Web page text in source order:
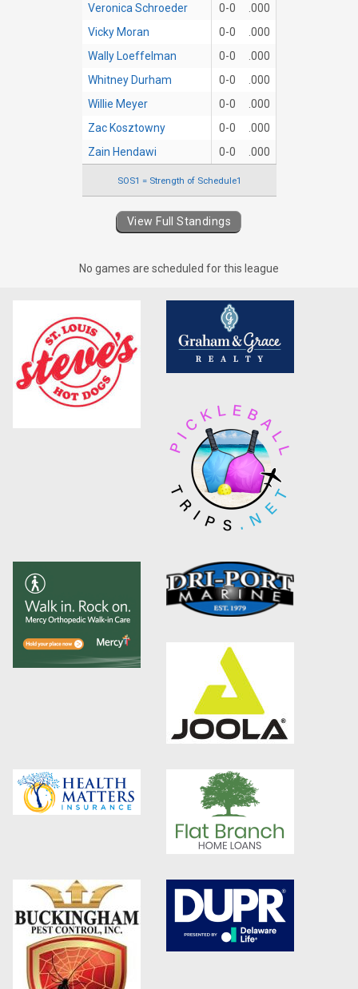
Veronica Schroeder
0-0
.000
Vicky Moran
0-0
.000
Wally Loeffelman
0-0
.000
Whitney Durham
0-0
.000
Willie Meyer
0-0
.000
Zac Kosztowny
0-0
.000
Zain Hendawi
0-0 .000
SOS1 = Strength of Schedule1
View Full Standings
No games are scheduled for this league